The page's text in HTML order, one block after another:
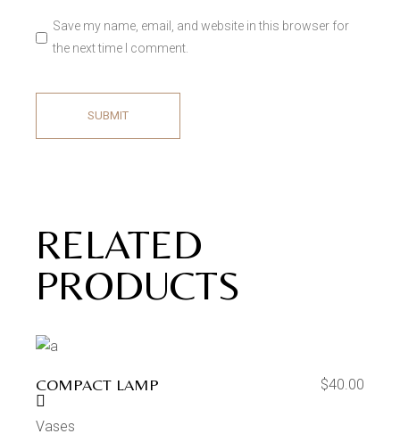
Save my name, email, and website in this browser for
the next time I comment.
SUBMIT
RELATED
PRODUCTS
COMPACT LAMP $40.00
Vases